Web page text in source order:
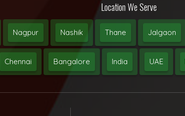
Location We Serve
Nagpur Nashik Thane Jalgaon
Chennai Bangalore India UAE